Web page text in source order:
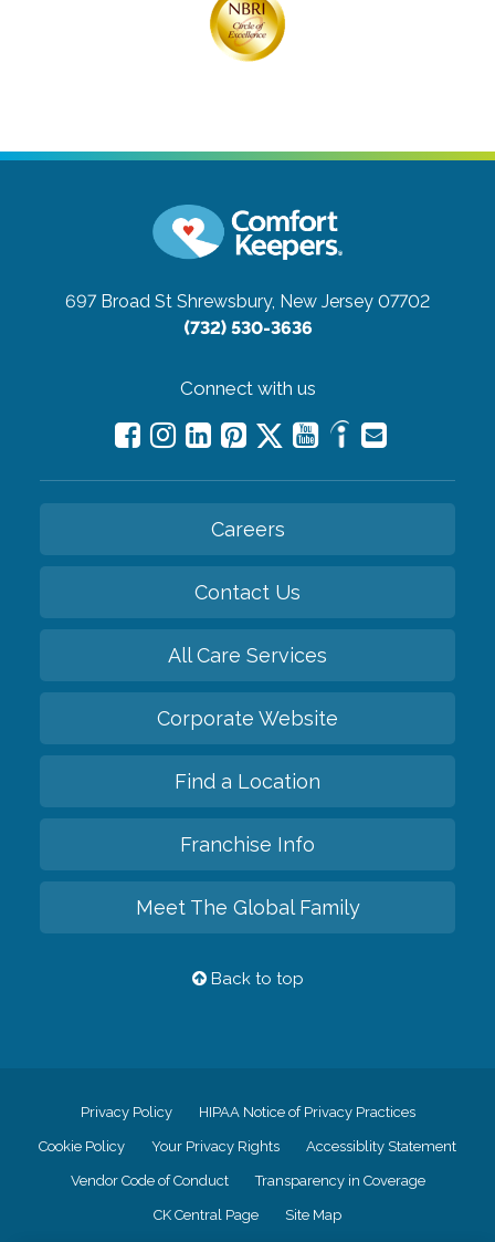
697 Broad St Shrewsbury, New Jersey 07702
(732) 530-3636
Connect with us
Careers
Contact Us
All Care Services
Corporate Website
Find a Location
Franchise Info
Meet The Global Family
Back to top
Privacy Policy HIPAA Notice of Privacy Practices
Cookie Policy Your Privacy Rights Accessiblity Statement
Vendor Code of Conduct Transparency in Coverage
CK Central Page Site Map